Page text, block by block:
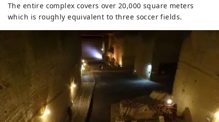
The entire complex covers over 20,000 square meters
which is roughly equivalent to three soccer fields.